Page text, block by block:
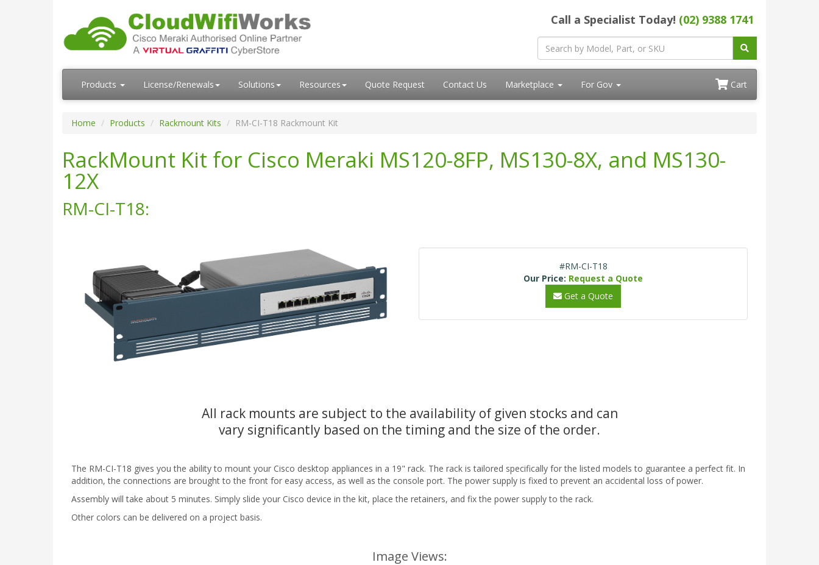
Call a Specialist Today! (02) 9388 1741
Products License/Renewals Solutions Resources Quote Request Contact Us Marketplace For Gov Cart
Home Products Rackmount Kits RM-CI-T18 Rackmount Kit
RackMount Kit for Cisco Meraki MS120-8FP, MS130-8X, and MS130-
12X
RM-CI-T18:
#RM-CI-T18
Our Price: Request a Quote
Get a Quote
All rack mounts are subject to the availability of given stocks and can
vary significantly based on the timing and the size of the order.
The RM-CI-T18 gives you the ability to mount your Cisco desktop appliances in a 19" rack. The rack is tailored specifically for the listed models to guarantee a perfect fit. In
addition, the connections are brought to the front for easy access, as well as the console port. The power supply is fixed to prevent an accidental loss of power.
Assembly will take about 5 minutes. Simply slide your Cisco device in the kit, place the retainers, and fix the power supply to the rack.
Other colors can be delivered on a project basis.
Image Views: